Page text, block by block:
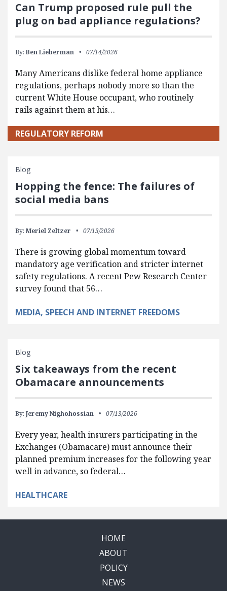
Can Trump proposed rule pull the
plug on bad appliance regulations?
By: Ben Lieberman 07/14/2026
Many Americans dislike federal home appliance
regulations, perhaps nobody more so than the
current White House occupant, who routinely
rails against them at his…
REGULATORY REFORM
Blog
Hopping the fence: The failures of
social media bans
By: Meriel Zeltzer 07/13/2026
There is growing global momentum toward
mandatory age verification and stricter internet
safety regulations. A recent Pew Research Center
survey found that 56…
MEDIA, SPEECH AND INTERNET FREEDOMS
Blog
Six takeaways from the recent
Obamacare announcements
By: Jeremy Nighohossian 07/13/2026
Every year, health insurers participating in the
Exchanges (Obamacare) must announce their
planned premium increases for the following year
well in advance, so federal…
HEALTHCARE
HOME
ABOUT
POLICY
NEWS